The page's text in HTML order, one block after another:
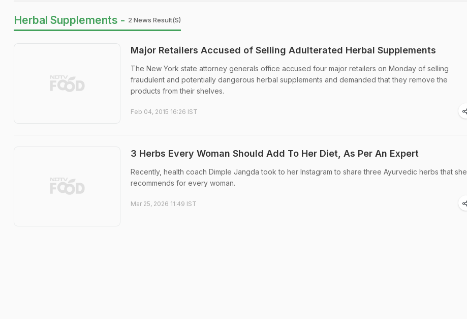
Herbal Supplements - 2 News Result(s)
Major Retailers Accused of Selling Adulterated Herbal Supplements
The New York state attorney generals office accused four major retailers on Monday of selling
fraudulent and potentially dangerous herbal supplements and demanded that they remove the
products from their shelves.
Feb 04, 2015 16:26 IST
3 Herbs Every Woman Should Add To Her Diet, As Per An Expert
Recently, health coach Dimple Jangda took to her Instagram to share three Ayurvedic herbs that she
recommends for every woman.
Mar 25, 2026 11:49 IST